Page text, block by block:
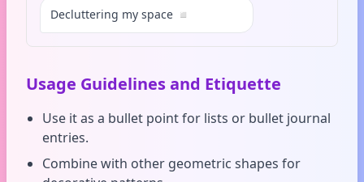
Decluttering my space ◽
Usage Guidelines and Etiquette
Use it as a bullet point for lists or bullet journal
entries.
Combine with other geometric shapes for